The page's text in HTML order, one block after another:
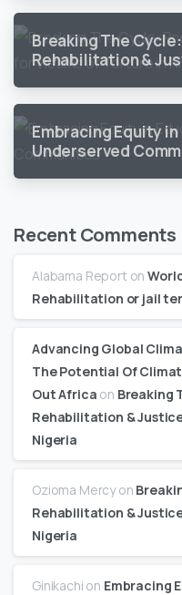
Breaking The
Rehabilitation &
Embracing Equity
Underserved
Recent Comments
Alabama Report on
Rehabilitation or jail
Advancing Global
The Potential Of
Out Africa on Breaking
Rehabilitation &
Nigeria
Ozioma Mercyon
Rehabilitation &
Nigeria
Ginikachi on Embracing